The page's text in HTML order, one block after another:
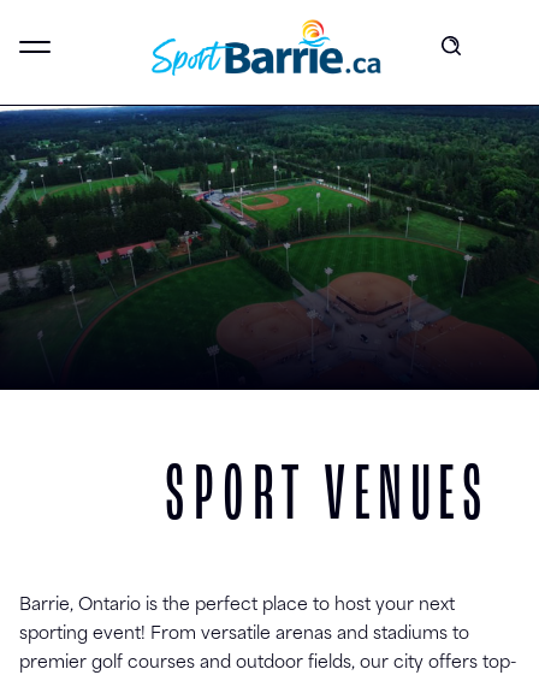
SPORT VENUES
Barrie, Ontario is the perfect place to host your next
sporting event! From versatile arenas and stadiums to
premier golf courses and outdoor fields, our city offers top-